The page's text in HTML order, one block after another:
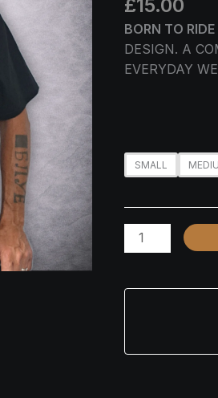
£15.00
BORN TO
DESIGN. A
EVERYDAY
SMALL
T-
SHIRT
QUANTITY